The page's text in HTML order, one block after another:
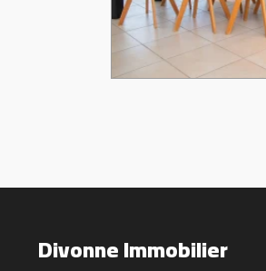
Divonne Immobilier